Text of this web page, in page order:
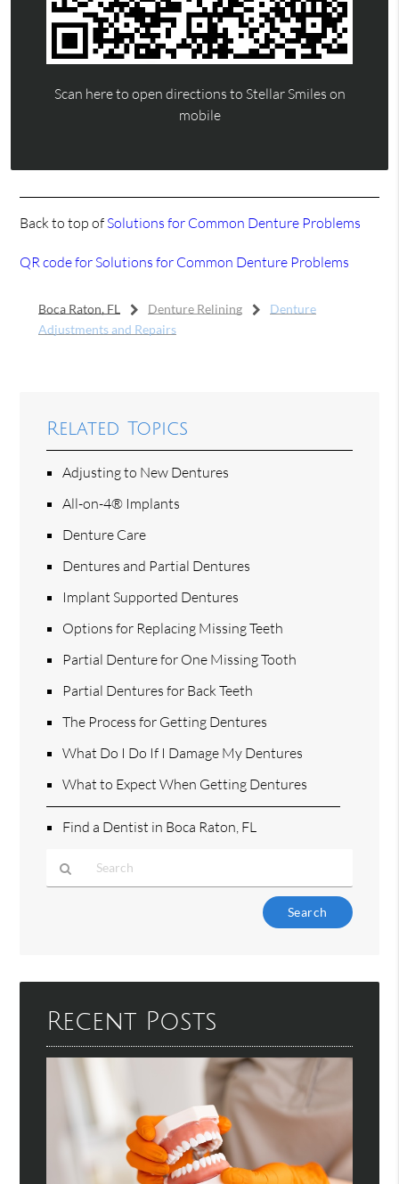
Scan here to open directions to Stellar Smiles on
mobile
Back to top ofSolutions for Common Denture Problems
QR code for Solutions for Common Denture Problems
Boca Raton, FL Denture Relining
Denture
Adjustments and Repairs
Related Topics
Adjusting to New Dentures
All-on-4® Implants
Denture Care
Dentures and Partial Dentures
Implant Supported Dentures
Options for Replacing Missing Teeth
Partial Denture for One Missing Tooth
Partial Dentures for Back Teeth
The Process for Getting Dentures
What Do I Do If I Damage My Dentures
What to Expect When Getting Dentures
Find a Dentist in Boca Raton, FL
Here
Recent Posts